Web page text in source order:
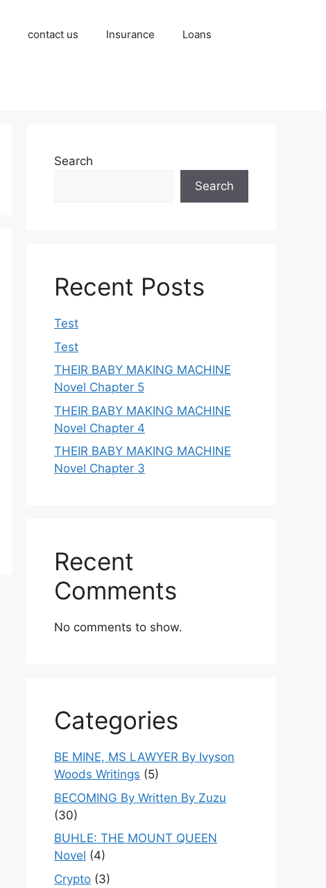
contact us Insurance Loans
Search
Search
Recent Posts
Test
Test
THEIR BABY MAKING MACHINE
Novel Chapter 5
THEIR BABY MAKING MACHINE
Novel Chapter 4
THEIR BABY MAKING MACHINE
Novel Chapter 3
Recent
Comments
No comments to show.
Categories
BE MINE, MS LAWYER By Ivyson
Woods Writings (5)
BECOMING By Written By Zuzu
(30)
BUHLE: THE MOUNT QUEEN
Novel (4)
Crypto (3)